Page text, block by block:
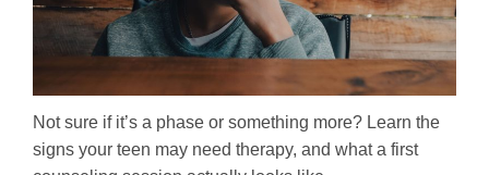
Not sure if it’s a phase or something more? Learn the
signs your teen may need therapy, and what a first